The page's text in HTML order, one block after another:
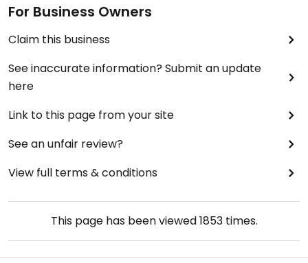
For Business Owners
Claim this business
See inaccurate information? Submit an update
here
Link to this page from your site
See an unfair review?
View full terms & conditions
This page has been viewed1853times.